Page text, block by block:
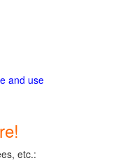
and use
etc.: